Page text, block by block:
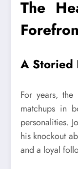
The
A Storied
For years,
matchups in
personalities.
his knockout
and a loyal